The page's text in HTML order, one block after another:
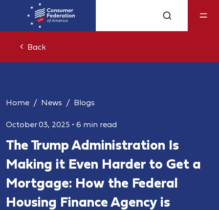
Back
Home News Blogs
October 03, 2025 • 6 min read
The Trump Administration Is
Making it Even Harder to Get a
Mortgage: How the Federal
Housing Finance Agency is